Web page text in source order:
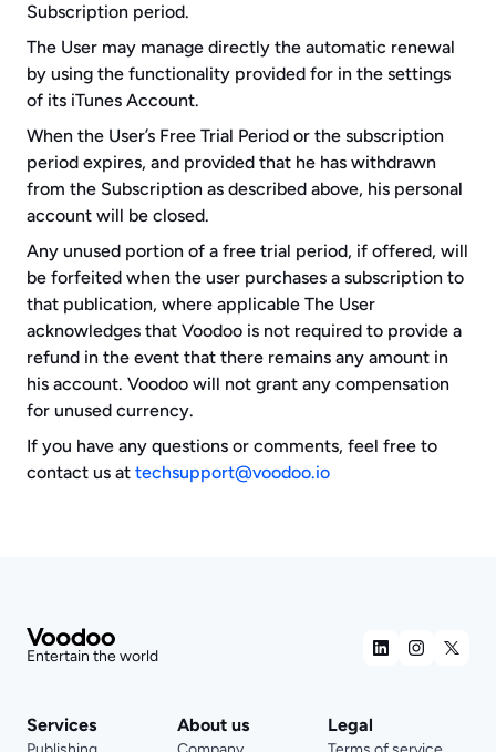
Subscription period.
The User may manage directly the automatic renewal
by using the functionality provided for in the settings
of its iTunes Account.
When the User’s Free Trial Period or the subscription
period expires, and provided that he has withdrawn
from the Subscription as described above, his personal
account will be closed.
Any unused portion of a free trial period, if offered, will
be forfeited when the user purchases a subscription to
that publication, where applicable The User
acknowledges that Voodoo is not required to provide a
refund in the event that there remains any amount in
his account. Voodoo will not grant any compensation
for unused currency.
If you have any questions or comments, feel free to
contact us at techsupport@voodoo.io
Entertain the world
Services About us Legal